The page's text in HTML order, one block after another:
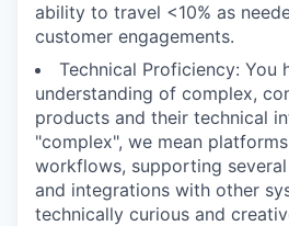
ability to travel <10% as
customer engagements.
Technical Proficiency: You
understanding of complex,
products and their technical
"complex", we mean
workflows, supporting
and integrations with other
technically curious and